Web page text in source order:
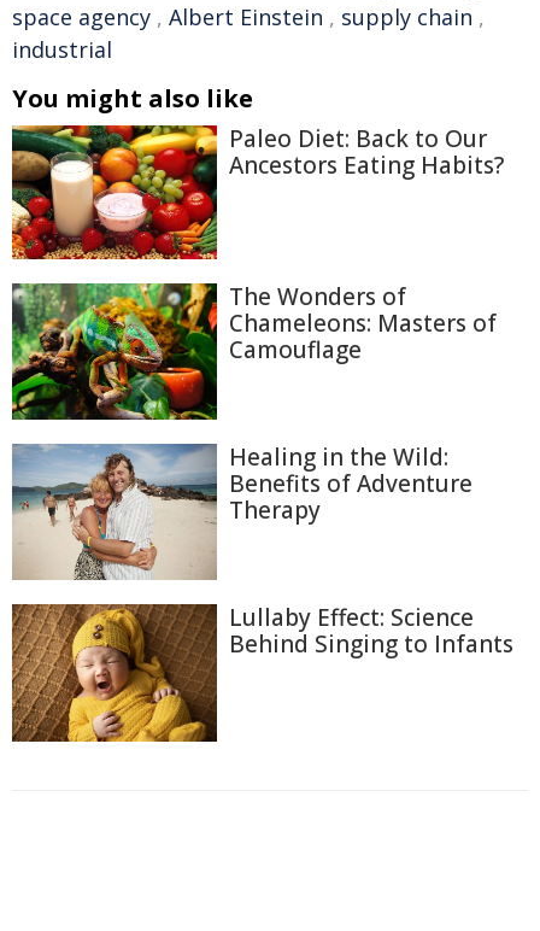
space agency , Albert Einstein , supply chain ,
industrial
You might also like
Paleo Diet: Back to Our
Ancestors Eating Habits?
The Wonders of
Chameleons: Masters of
Camouflage
Healing in the Wild:
Benefits of Adventure
Therapy
Lullaby Effect: Science
Behind Singing to Infants